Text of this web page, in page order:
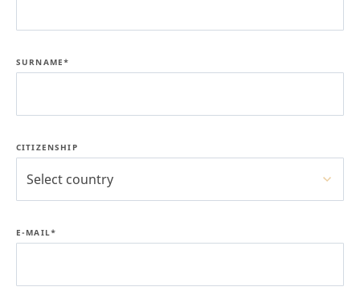
SURNAME*
CITIZENSHIP
Select country
E-MAIL*